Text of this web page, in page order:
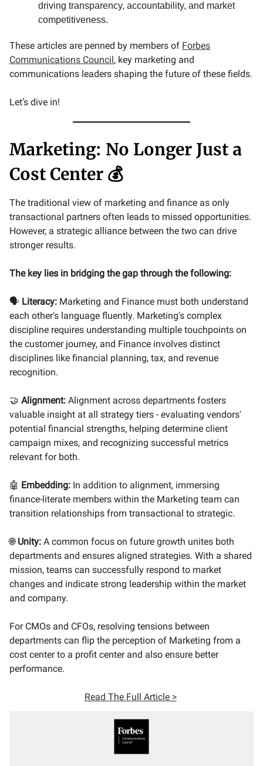
driving transparency, accountability, and market
competitiveness.
These articles are penned by members of Forbes
Communications Council, key marketing and
communications leaders shaping the future of these fields.
Let’s dive in!
Marketing: No Longer Just a
Cost Center 💰
The traditional view of marketing and finance as only
transactional partners often leads to missed opportunities.
However, a strategic alliance between the two can drive
stronger results.
The key lies in bridging the gap through the following:
🗣️ Literacy: Marketing and Finance must both understand
each other's language fluently. Marketing's complex
discipline requires understanding multiple touchpoints on
the customer journey, and Finance involves distinct
disciplines like financial planning, tax, and revenue
recognition.
🤝 Alignment: Alignment across departments fosters
valuable insight at all strategy tiers - evaluating vendors'
potential financial strengths, helping determine client
campaign mixes, and recognizing successful metrics
relevant for both.
🤖 Embedding: In addition to alignment, immersing
finance-literate members within the Marketing team can
transition relationships from transactional to strategic.
🌐Unity: A common focus on future growth unites both
departments and ensures aligned strategies. With a shared
mission, teams can successfully respond to market
changes and indicate strong leadership within the market
and company.
For CMOs and CFOs, resolving tensions between
departments can flip the perception of Marketing from a
cost center to a profit center and also ensure better
performance.
Read The Full Article >